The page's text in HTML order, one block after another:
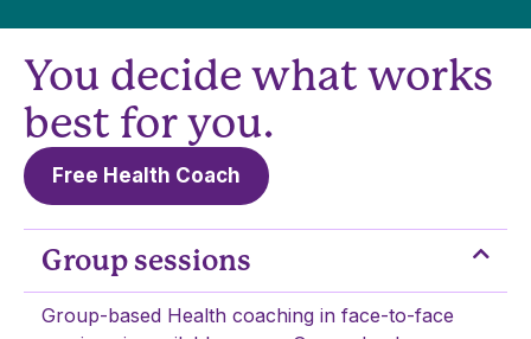
You decide what works
best for you.
Free Health Coach
Group sessions
Group-based Health coaching in face-to-face